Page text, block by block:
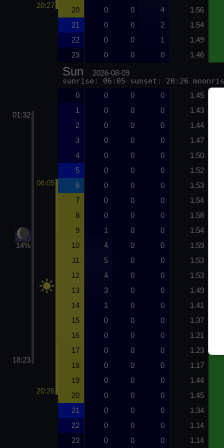
01:32
14%
18:23
20:27
06:05
20:26
20 0 0 4 1.56
21 0 0 2 1.54
22 0 0 1 1.49
23 0 0 0 1.46
Sun 2026-08-09
sunrise: 06:05 sunset: 20:26
0 0 0 0 1.45
1 0 0 0 1.43
2 0 0 0 1.44
3 0 0 0 1.47
4 0 0 0 1.50
5 0 0 0 1.52
6 0 0 0 1.53
7 0 0 0 1.54
8 0 0 0 1.58
9 1 0 0 1.54
10 4 0 0 1.59
11 5 0 0 1.53
12 4 0 0 1.53
13 3 0 0 1.49
14 1 0 0 1.41
15 0 0 0 1.37
16 0 0 0 1.21
17 0 0 0 1.23
18 0 0 0 1.17
19 0 0 0 1.44
20 0 0 0 1.45
21 0 0 0 1.34
22 0 0 0 1.14
23 0 0 0 1.14